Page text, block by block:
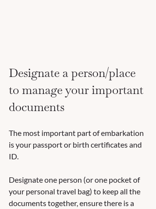
Designate a person/place
to manage your important
documents
The most important part of embarkation
is your passport or birth certificates and
ID.
Designate one person (or one pocket of
your personal travel bag) to keep all the
documents together, ensure there is a